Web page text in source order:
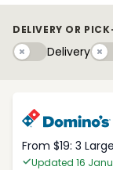
DELIVERY OR
DeliveryDelivery
From $19: 3
Updated 16